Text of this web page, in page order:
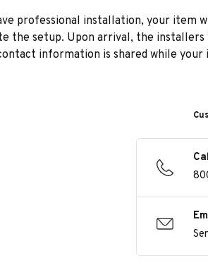
professional installation, your item
the setup. Upon arrival, the installers
information is shared while your